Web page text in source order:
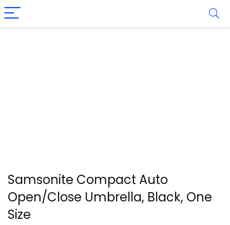
Samsonite Compact Auto
Open/Close Umbrella, Black, One
Size